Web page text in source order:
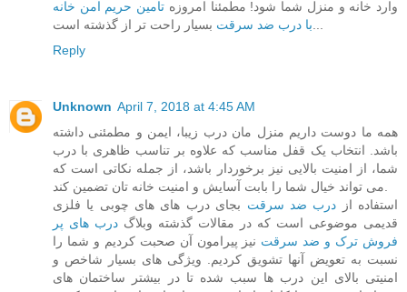
وارد خانه و منزل شما شود! مطمئنا امروزه تامین حریم امن خانه
با درب ضد سرقتبسیار راحت تر از گذشته است...
Reply
Unknown April 7, 2018 at 4:45 AM
همه ما دوست داریم منزل مان درب زیبا، ایمن و مطمئنی داشته
باشد. انتخاب یک قفل مناسب که علاوه بر تناسب ظاهری با درب
شما، از امنیت بالایی نیز برخوردار باشد، از جمله نکاتی است که
می تواند خیال شما را بابت آسایش و امنیت خانه تان تضمین کند.
استفاده از درب ضد سرقت بجای درب های های چوبی یا فلزی
قدیمی موضوعی است که در مقالات گذشته وبلاگ درب های پر
فروش ترک و ضد سرقت نیز پیرامون آن صحبت کردیم و شما را
نسبت به تعویض آنها تشویق کردیم. ویژگی های بسیار شاخص و
امنیتی بالای این درب ها سبب شده تا در بیشتر ساختمان های